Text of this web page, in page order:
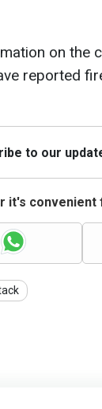
on the
reported
to our
it's convenient